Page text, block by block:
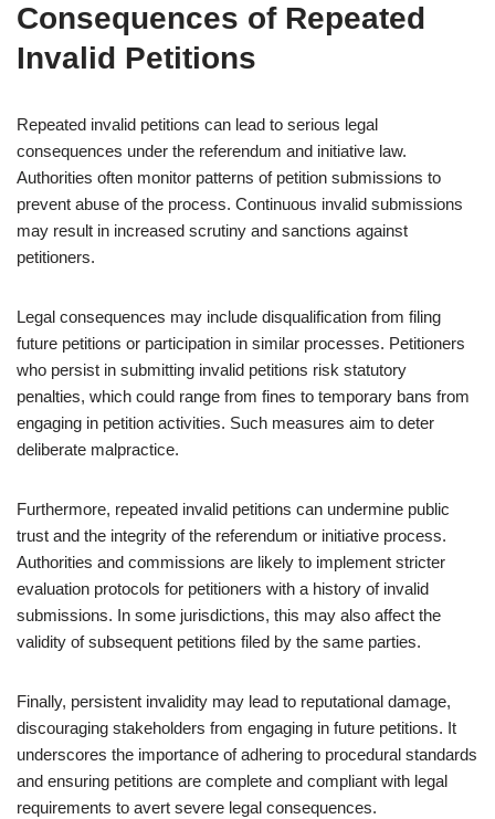
Consequences of Repeated
Invalid Petitions
Repeated invalid petitions can lead to serious legal
consequences under the referendum and initiative law.
Authorities often monitor patterns of petition submissions to
prevent abuse of the process. Continuous invalid submissions
may result in increased scrutiny and sanctions against
petitioners.
Legal consequences may include disqualification from filing
future petitions or participation in similar processes. Petitioners
who persist in submitting invalid petitions risk statutory
penalties, which could range from fines to temporary bans from
engaging in petition activities. Such measures aim to deter
deliberate malpractice.
Furthermore, repeated invalid petitions can undermine public
trust and the integrity of the referendum or initiative process.
Authorities and commissions are likely to implement stricter
evaluation protocols for petitioners with a history of invalid
submissions. In some jurisdictions, this may also affect the
validity of subsequent petitions filed by the same parties.
Finally, persistent invalidity may lead to reputational damage,
discouraging stakeholders from engaging in future petitions. It
underscores the importance of adhering to procedural standards
and ensuring petitions are complete and compliant with legal
requirements to avert severe legal consequences.